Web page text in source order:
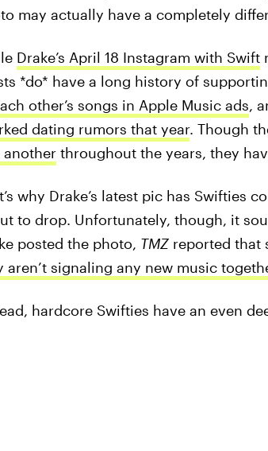
may actually have a completely
Drake’s April 18 Instagram with Swift
*do* have a long history of
other’s songs in Apple Music ads,
dating rumors that year. Though
anotherthroughout the years, they
why Drake’s latest pic has Swifties
to drop. Unfortunately, though, it
posted the photo, TMZreported that
aren’t signaling any new music
hardcore Swifties have an even